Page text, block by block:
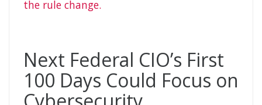
the rule change.
Next Federal CIO’s First
100 Days Could Focus on